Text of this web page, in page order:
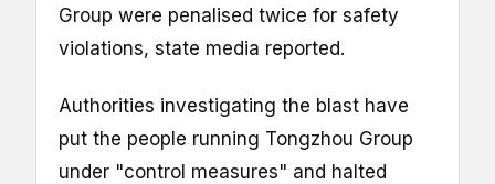
Group were penalised twice for safety
violations, state media reported.
Authorities investigating the blast have
put the people running Tongzhou Group
under "control measures" and halted